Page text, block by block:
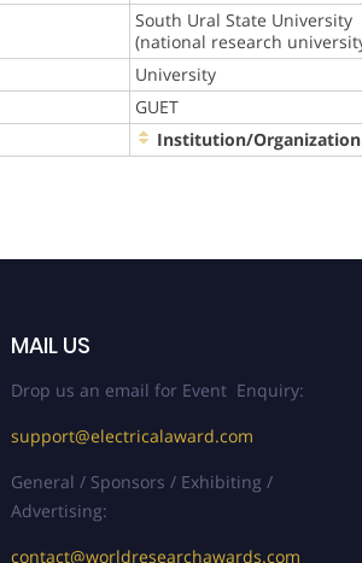
South Ural State University
(national research
University
GUET
Institution/Organization
MAIL US
Drop us an email for Event Enquiry:
support@electricalaward.com
General / Sponsors / Exhibiting /
Advertising:
contact@worldresearchawards.com